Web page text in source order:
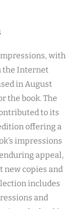
with
the Internet
in August
the book. The
to its
offering a
impressions
appeal,
new copies and
includes
and